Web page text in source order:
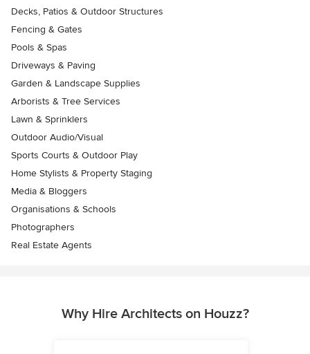
Decks, Patios & Outdoor Structures
Fencing & Gates
Pools & Spas
Driveways & Paving
Garden & Landscape Supplies
Arborists & Tree Services
Lawn & Sprinklers
Outdoor Audio/Visual
Sports Courts & Outdoor Play
Home Stylists & Property Staging
Media & Bloggers
Organisations & Schools
Photographers
Real Estate Agents
Why Hire Architects on Houzz?